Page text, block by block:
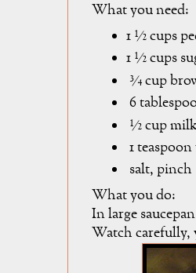
What you need:
1 ½ cups
1 ½ cups
¾ cup
6
½ cup
1
salt, pinch
What you do:
In large
Watch